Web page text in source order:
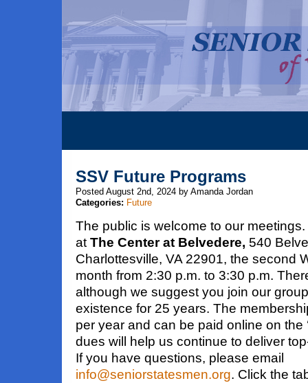
SSV Future Programs
Posted August 2nd, 2024 by Amanda Jordan
Categories: Future
The public is welcome to our
atThe Center at Belvedere, 540
Charlottesville, VA 22901, the second
month from 2:30 p.m. to 3:30 p.m.
although we suggest you join our
existence for 25 years. The
per year and can be paid online on the
dues will help us continue to deliver
If you have questions, please email
info@seniorstatesmen.org. Click the